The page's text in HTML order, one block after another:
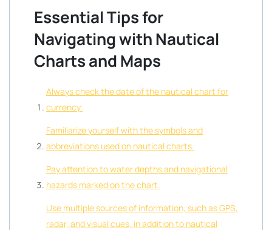
Essential Tips for
Navigating with Nautical
Charts and Maps
Always check the date of the nautical chart for
currency.
Familiarize yourself with the symbols and
abbreviations used on nautical charts.
Pay attention to water depths and navigational
hazards marked on the chart.
Use multiple sources of information, such as GPS,
radar, and visual cues, in addition to nautical